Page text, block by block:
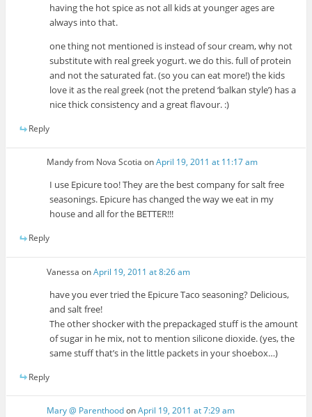
having the hot spice as not all kids at younger ages are
always into that.
one thing not mentioned is instead of sour cream, why not
substitute with real greek yogurt. we do this. full of protein
and not the saturated fat. (so you can eat more!) the kids
love it as the real greek (not the pretend ‘balkan style’) has a
nice thick consistency and a great flavour. :)
Reply
Mandy from Nova Scotia onApril 19, 2011 at 11:17 am
I use Epicure too! They are the best company for salt free
seasonings. Epicure has changed the way we eat in my
house and all for the BETTER!!!
Reply
Vanessa onApril 19, 2011 at 8:26 am
have you ever tried the Epicure Taco seasoning? Delicious,
and salt free!
The other shocker with the prepackaged stuff is the amount
of sugar in he mix, not to mention silicone dioxide. (yes, the
same stuff that’s in the little packets in your shoebox…)
Reply
Mary @ ParenthoodonApril 19, 2011 at 7:29 am